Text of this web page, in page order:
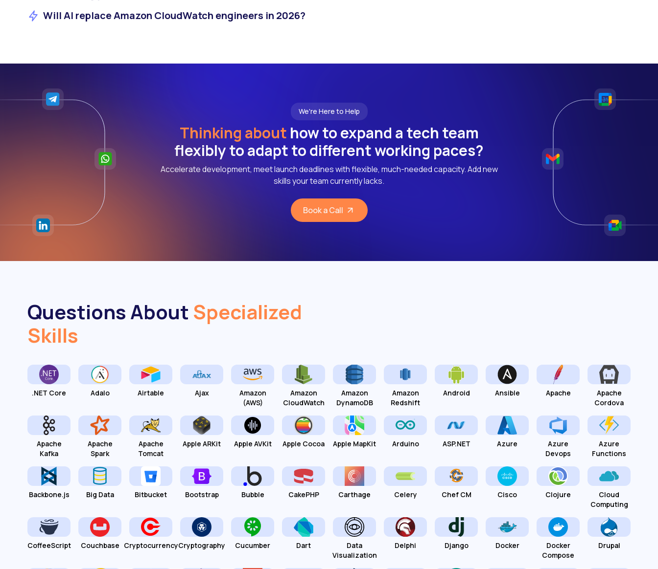
Will AI replace Amazon CloudWatch engineers in 2026?
We're Here to Help
Thinking about how to expand a tech team
flexibly to adapt to different working paces?
Accelerate development, meet launch deadlines with flexible, much-needed capacity. Add new
skills your team currently lacks.
Book a Call
Questions About Specialized
Skills
.NET Core Adalo Airtable Ajax
Amazon
(AWS)
Amazon
CloudWatch
Amazon
DynamoDB
Amazon
Redshift
Android Ansible Apache
Apache
Cordova
Apache
Kafka
Apache
Spark
Apache
Tomcat
Apple ARKit Apple AVKit Apple Cocoa Apple MapKit Arduino ASP.NET Azure
Azure
Devops
Azure
Functions
Backbone.js Big Data Bitbucket Bootstrap Bubble CakePHP Carthage Celery Chef CM Cisco Clojure
Cloud
Computing
CoffeeScript Couchbase CryptocurrencyCryptography Cucumber Dart
Data
Visualization
Delphi Django Docker
Docker
Compose
Drupal